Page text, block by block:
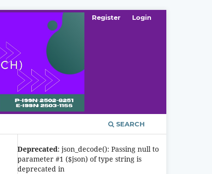
SEARCH
Register Login
Deprecated: json_decode(): Passing null to
parameter #1 ($json) of type string is
deprecated in